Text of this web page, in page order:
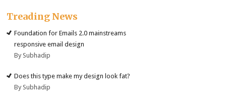
Treading News
Foundation for Emails 2.0 mainstreams
responsive email design
By Subhadip
Does this type make my design look fat?
By Subhadip